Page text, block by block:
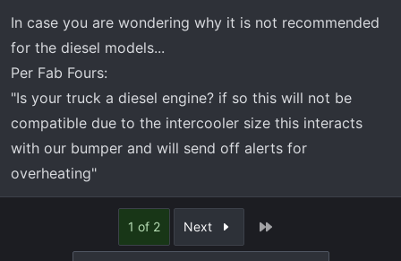
In case you are wondering why it is not recommended
for the diesel models...
Per Fab Fours:
"Is your truck a diesel engine? if so this will not be
compatible due to the intercooler size this interacts
with our bumper and will send off alerts for
overheating"
1 of 2 Next